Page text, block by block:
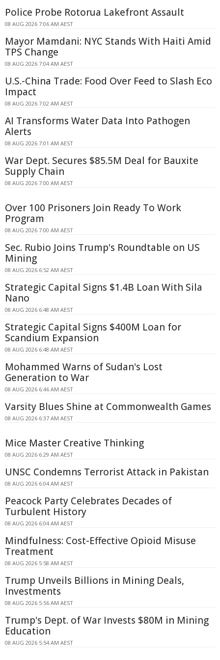
Police Probe Rotorua Lakefront Assault
08 AUG 2026 7:06 AM AEST
Mayor Mamdani: NYC Stands With Haiti Amid
TPS Change
08 AUG 2026 7:04 AM AEST
U.S.-China Trade: Food Over Feed to Slash Eco
Impact
08 AUG 2026 7:02 AM AEST
AI Transforms Water Data Into Pathogen
Alerts
08 AUG 2026 7:01 AM AEST
War Dept. Secures $85.5M Deal for Bauxite
Supply Chain
08 AUG 2026 7:00 AM AEST
Over 100 Prisoners Join Ready To Work
Program
08 AUG 2026 7:00 AM AEST
Sec. Rubio Joins Trump's Roundtable on US
Mining
08 AUG 2026 6:52 AM AEST
Strategic Capital Signs $1.4B Loan With Sila
Nano
08 AUG 2026 6:48 AM AEST
Strategic Capital Signs $400M Loan for
Scandium Expansion
08 AUG 2026 6:48 AM AEST
Mohammed Warns of Sudan's Lost
Generation to War
08 AUG 2026 6:46 AM AEST
Varsity Blues Shine at Commonwealth Games
08 AUG 2026 6:37 AM AEST
Mice Master Creative Thinking
08 AUG 2026 6:29 AM AEST
UNSC Condemns Terrorist Attack in Pakistan
08 AUG 2026 6:04 AM AEST
Peacock Party Celebrates Decades of
Turbulent History
08 AUG 2026 6:04 AM AEST
Mindfulness: Cost-Effective Opioid Misuse
Treatment
08 AUG 2026 5:58 AM AEST
Trump Unveils Billions in Mining Deals,
Investments
08 AUG 2026 5:56 AM AEST
Trump's Dept. of War Invests $80M in Mining
Education
08 AUG 2026 5:54 AM AEST